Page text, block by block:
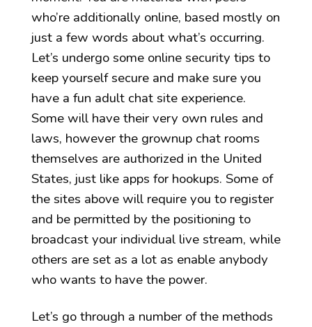
who’re additionally online, based mostly on
just a few words about what’s occurring.
Let’s undergo some online security tips to
keep yourself secure and make sure you
have a fun adult chat site experience.
Some will have their very own rules and
laws, however the grownup chat rooms
themselves are authorized in the United
States, just like apps for hookups. Some of
the sites above will require you to register
and be permitted by the positioning to
broadcast your individual live stream, while
others are set as a lot as enable anybody
who wants to have the power.
Let’s go through a number of the methods